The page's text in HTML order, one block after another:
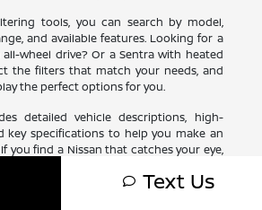
tools, you can search by model,
and available features. Looking for a
all-wheel drive? Or a Sentra with heated
the filters that match your needs, and
the perfect options for you.
detailed vehicle descriptions, high-
key specifications to help you make an
you find a Nissan that catches your eye,
Shopping for your next Nissan has
Text Us